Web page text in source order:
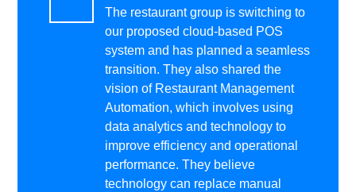
The restaurant group is switching to
our proposed cloud-based POS
system and has planned a seamless
transition. They also shared the
vision of Restaurant Management
Automation, which involves using
data analytics and technology to
improve efficiency and operational
performance. They believe
technology can replace manual